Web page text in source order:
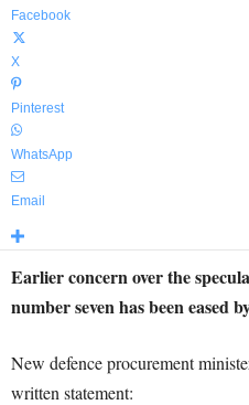
Facebook
X
Pinterest
WhatsApp
Email
Earlier concern over the
number seven has been eased
New defence procurement
written statement: